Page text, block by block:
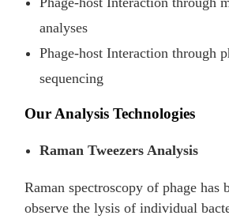
analyses
Phage-host Interaction through
sequencing
Our Analysis Technologies
Raman Tweezers Analysis
Raman spectroscopy of phage has
observe the lysis of individual